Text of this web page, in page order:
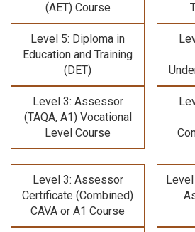
(AET) Course
Level 5: Diploma in
Education and Training
(DET)
Level 3: Assessor
(TAQA, A1) Vocational
Level Course
Level 3: Assessor
Certificate (Combined)
CAVA or A1 Course